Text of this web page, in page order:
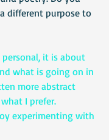
different purpose to
it is about
what is going on in
more abstract
I prefer.
experimenting with